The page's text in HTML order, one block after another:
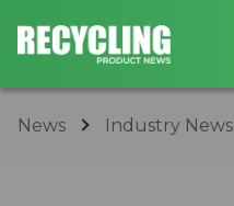
News Industry News